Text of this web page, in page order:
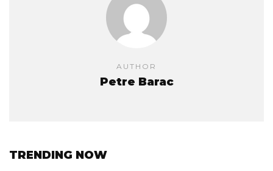
AUTHOR
Petre Barac
TRENDING NOW